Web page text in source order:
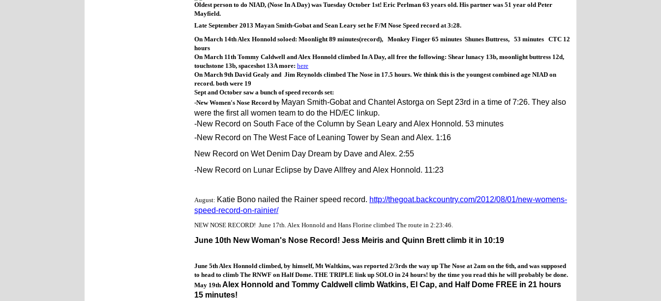
Oldest person to do NIAD, (Nose In A Day) was Tuesday October 1st! Eric Perlman 63 years old. His partner was 51 year old Peter
Mayfield.
Late September 2013 Mayan Smith-Gobat and Sean Leary set he F/M Nose Speed record at 3:28.
On March 14th Alex Honnold soloed: Moonlight 89 minutes(record), Monkey Finger 65 minutes Shunes Buttress, 53 minutes CTC 12
hours
On March 11th Tommy Caldwell and Alex Honnold climbed In A Day, all free the following: Shear lunacy 13b, moonlight buttress 12d,
touchstone 13b, spaceshot 13A more: here
On March 9th David Gealy and Jim Reynolds climbed The Nose in 17.5 hours. We think this is the youngest combined age NIAD on
record. both were 19
Sept and October saw a bunch of speed records set:
-New Women's Nose Record by Mayan Smith-Gobat and Chantel Astorga on Sept 23rd in a time of 7:26. They also
were the first all women team to do the HD/EC linkup.
-New Record on South Face of the Column by Sean Leary and Alex Honnold. 53 minutes
-New Record on The West Face of Leaning Tower by Sean and Alex. 1:16
New Record on Wet Denim Day Dream by Dave and Alex. 2:55
-New Record on Lunar Eclipse by Dave Allfrey and Alex Honnold. 11:23
August: Katie Bono nailed the Rainer speed record. http://thegoat.backcountry.com/2012/08/01/new-womens-
speed-record-on-rainier/
NEW NOSE RECORD! June 17th. Alex Honnold and Hans Florine climbed The route in 2:23:46.
June 10th New Woman's Nose Record! Jess Meiris and Quinn Brett climb it in 10:19
June 5th Alex Honnold climbed, by himself, Mt Waltkins, was reported 2/3rds the way up The Nose at 2am on the 6th, and was supposed
to head to climb The RNWF on Half Dome. THE TRIPLE link up SOLO in 24 hours! by the time you read this he will probably be done.
May 19th Alex Honnold and Tommy Caldwell climb Watkins, El Cap, and Half Dome FREE in 21 hours
15 minutes!